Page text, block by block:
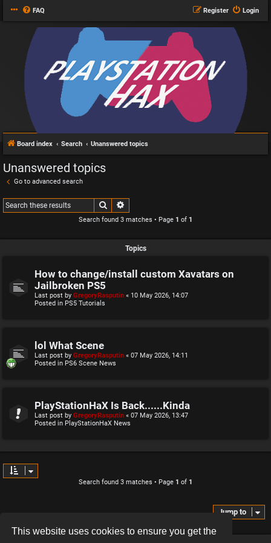
This website uses cookies to ensure you get the
FAQ Login
Register
Board index Search Unanswered topics
Unanswered topics
Go to advanced search
Search
Search found 3 matches • Page 1 of 1
Topics
How to change/install custom Xavatars on
Jailbroken PS5
Last post by GregoryRasputin « 10 May 2026, 14:07
Posted in PS5 Tutorials
lol What Scene
Last post by GregoryRasputin « 07 May 2026, 14:11
Posted in PS6 Scene News
PlayStationHaX Is Back......Kinda
Last post by GregoryRasputin « 07 May 2026, 13:47
Posted in PlayStationHaX News
Search found 3 matches • Page 1 of 1
Jump to